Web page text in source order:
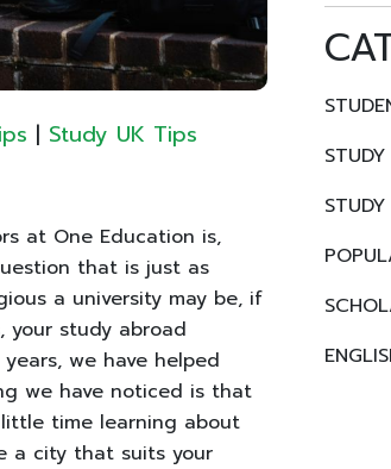
| Study UK Tips
at One Education is,
that is just as
a university may be, if
study abroad
we have helped
we have noticed is that
time learning about
a city that suits your